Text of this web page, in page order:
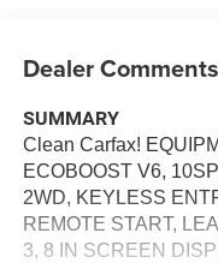
Dealer Comments
SUMMARY
Clean Carfax!
ECOBOOST V6,
2WD, KEYLESS
REMOTE START,
3, 8 IN SCREEN